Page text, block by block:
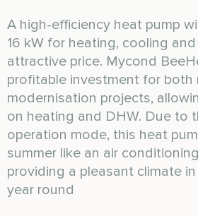
A high-efficiency heat pump
16 kW for heating, cooling
attractive price. Mycond
profitable investment for both
modernisation projects,
on heating and DHW. Due to
operation mode, this heat
summer like an air
providing a pleasant climate
year round